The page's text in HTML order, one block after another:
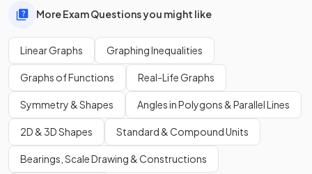
More Exam Questions you might like
Linear Graphs Graphing Inequalities
Graphs of Functions Real-Life Graphs
Symmetry & Shapes Angles in Polygons & Parallel Lines
2D & 3D Shapes Standard & Compound Units
Bearings, Scale Drawing & Constructions